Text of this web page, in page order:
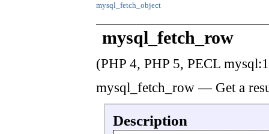
mysql_fetch_object
mysql_fetch_row
(PHP 4, PHP 5, PECL
mysql_fetch_row— Get a
Description